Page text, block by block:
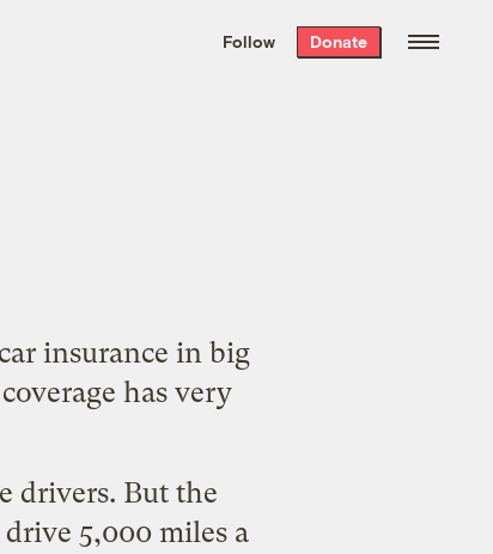
the week’s best
. Delivered free every
Follow Donate
insurance in big
has very
drivers. But the
5,000 miles a